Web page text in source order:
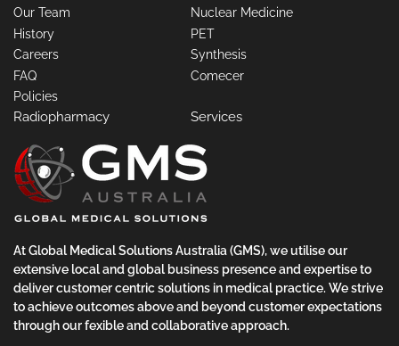
Our Team
History
Careers
FAQ
Policies
Nuclear Medicine
PET
Synthesis
Comecer
Radiopharmacy Services
At Global Medical Solutions Australia (GMS), we utilise our
extensive local and global business presence and expertise to
deliver customer centric solutions in medical practice. We strive
to achieve outcomes above and beyond customer expectations
through our fexible and collaborative approach.